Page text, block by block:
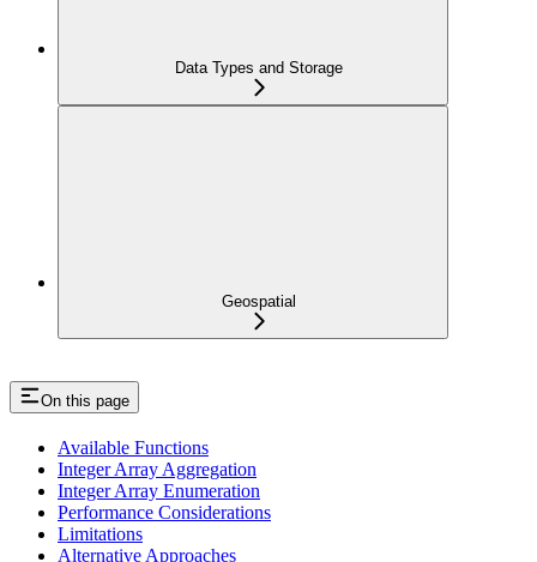
Data Types and Storage
Geospatial
On this page
Available Functions
Integer Array Aggregation
Integer Array Enumeration
Performance Considerations
Limitations
Alternative Approaches